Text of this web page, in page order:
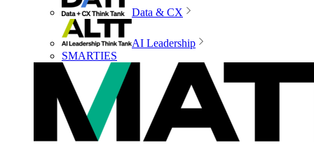
Data & CX
AI Leadership
SMARTIES